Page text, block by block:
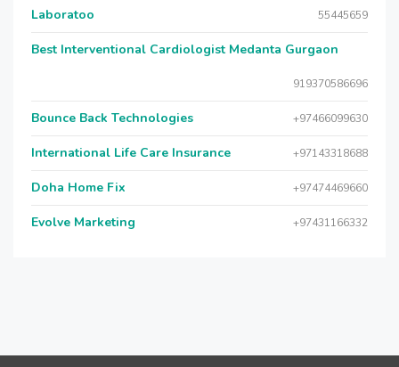
Laboratoo 55445659
Best Interventional Cardiologist Medanta Gurgaon
919370586696
Bounce Back Technologies +97466099630
International Life Care Insurance +97143318688
Doha Home Fix +97474469660
Evolve Marketing +97431166332